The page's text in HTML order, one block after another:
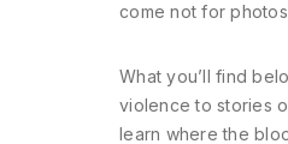
come not for
What you’ll find
violence to stories
learn where the